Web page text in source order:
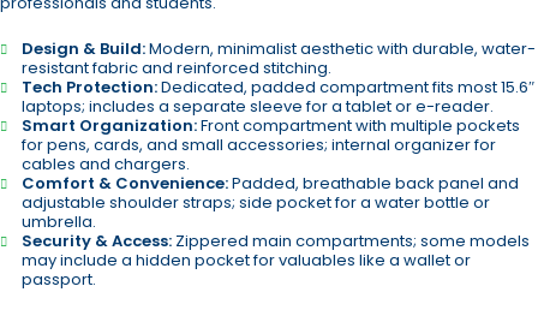
Design & Build:Modern, minimalist aesthetic with durable, water-
resistant fabric and reinforced stitching.
Tech Protection:Dedicated, padded compartment fits most 15.6″
laptops; includes a separate sleeve for a tablet or e-reader.
Smart Organization:Front compartment with multiple pockets
for pens, cards, and small accessories; internal organizer for
cables and chargers.
Comfort & Convenience:Padded, breathable back panel and
adjustable shoulder straps; side pocket for a water bottle or
umbrella.
Security & Access: Zippered main compartments; some models
may include a hidden pocket for valuables like a wallet or
passport.